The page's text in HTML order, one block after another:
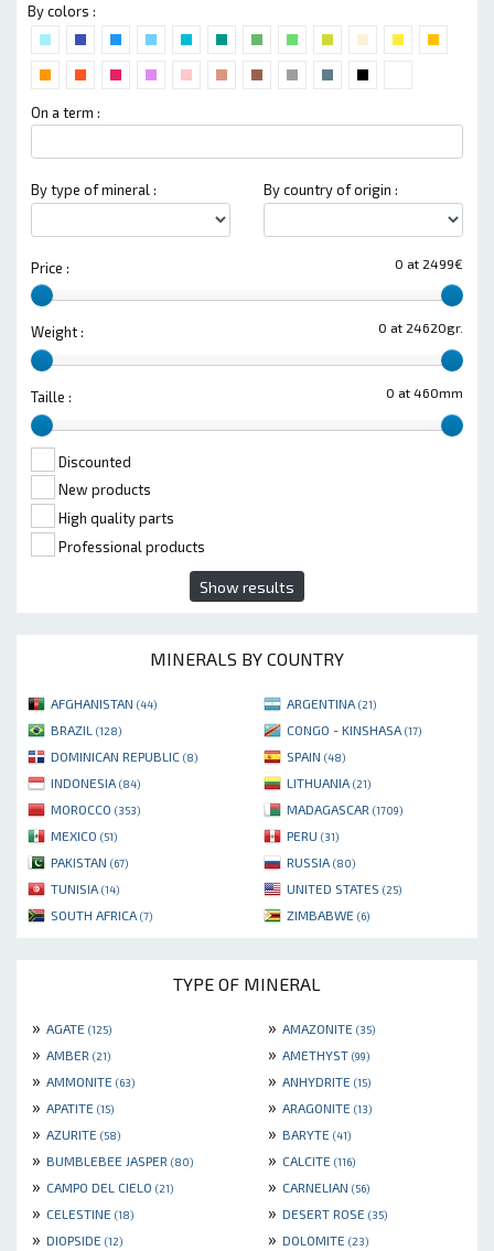
By colors :
On a term :
By type of mineral : By country of origin :
0 at 2499€
Price :
0 at 24620gr.
Weight :
0 at 460mm
Taille :
Discounted
New products
High quality parts
Professional products
Show results
MINERALS BY COUNTRY
AFGHANISTAN (44) ARGENTINA (21)
BRAZIL (128) CONGO - KINSHASA (17)
DOMINICAN REPUBLIC (8) SPAIN (48)
INDONESIA (84) LITHUANIA (21)
MOROCCO (353) MADAGASCAR (1709)
MEXICO (51) PERU (31)
PAKISTAN (67) RUSSIA (80)
TUNISIA (14) UNITED STATES (25)
SOUTH AFRICA (7) ZIMBABWE (6)
TYPE OF MINERAL
» AGATE (125) » AMAZONITE (35)
» AMBER (21) » AMETHYST (99)
» AMMONITE (63) » ANHYDRITE (15)
» APATITE (15) » ARAGONITE (13)
» AZURITE (58) » BARYTE (41)
» BUMBLEBEE JASPER (80) » CALCITE (116)
» CAMPO DEL CIELO (21) » CARNELIAN (56)
» CELESTINE (18) » DESERT ROSE (35)
» DIOPSIDE (12) » DOLOMITE (23)